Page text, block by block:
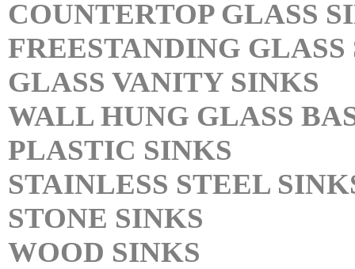
COUNTERTOP GLASS
FREESTANDING GLASS
GLASS VANITY SINKS
WALL HUNG GLASS
PLASTIC SINKS
STAINLESS STEEL
STONE SINKS
WOOD SINKS